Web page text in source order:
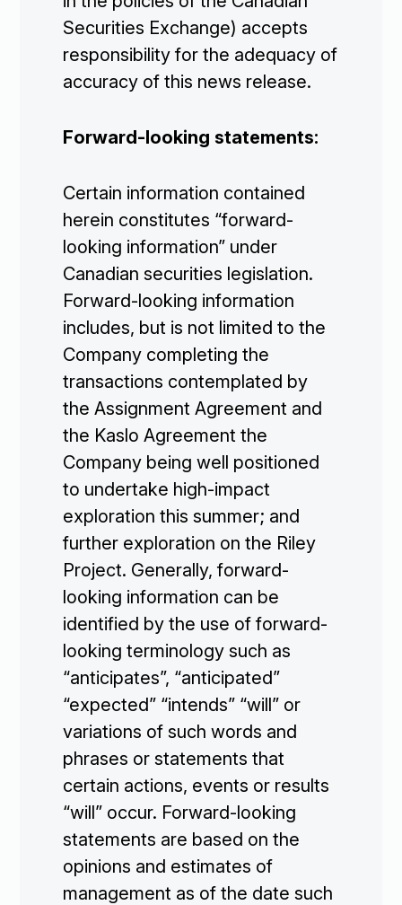
Investors
Contact Us
Join Our Mailing List 
Securities Exchange) accepts
responsibility for the adequacy of
accuracy of this news release.
Forward-looking statements:
Certain information contained
herein constitutes “forward-
looking information” under
Canadian securities legislation.
Forward-looking information
includes, but is not limited to the
Company completing the
transactions contemplated by
the Assignment Agreement and
the Kaslo Agreement the
Company being well positioned
to undertake high-impact
exploration this summer; and
further exploration on the Riley
Project. Generally, forward-
looking information can be
identified by the use of forward-
looking terminology such as
“anticipates”, “anticipated”
“expected” “intends” “will” or
variations of such words and
phrases or statements that
certain actions, events or results
“will” occur. Forward-looking
statements are based on the
opinions and estimates of
management as of the date such
Subscribe